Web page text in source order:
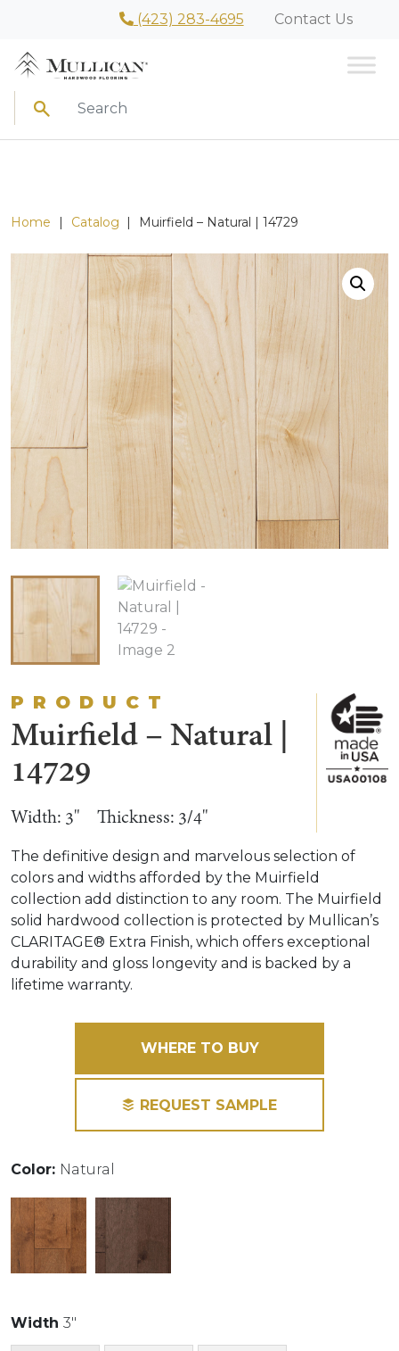
(423) 283-4695 Contact Us
Search
Home Catalog Muirfield – Natural | 14729
PRODUCT
Muirfield – Natural |
14729
Width: 3" Thickness: 3/4"
The definitive design and marvelous selection of
colors and widths afforded by the Muirfield
collection add distinction to any room. The Muirfield
solid hardwood collection is protected by Mullican’s
CLARITAGE® Extra Finish, which offers exceptional
durability and gloss longevity and is backed by a
lifetime warranty.
WHERE TO BUY
REQUEST SAMPLE
Color: Natural
Width 3"